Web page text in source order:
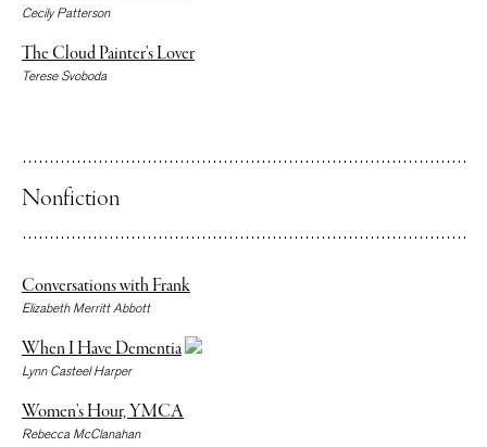
Cecily Patterson
Terese Svoboda
The Cloud Painter’s Lover
Nonfiction
Elizabeth Merritt Abbott
Conversations with Frank
Lynn Casteel Harper
When I Have Dementia
Rebecca McClanahan
Women’s Hour, YMCA